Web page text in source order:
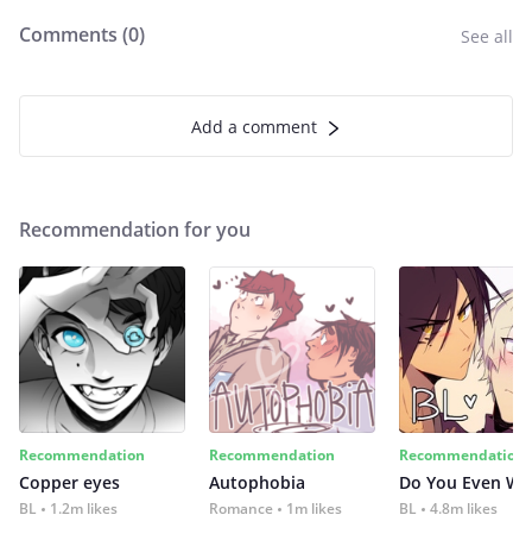
Comments (0) See all
Add a comment
Recommendation for you
Recommendation
Copper eyes
BL 1.2m likes
Recommendation
Autophobia
Romance 1m likes
Recommendation
Do You Even
BL 4.8m likes